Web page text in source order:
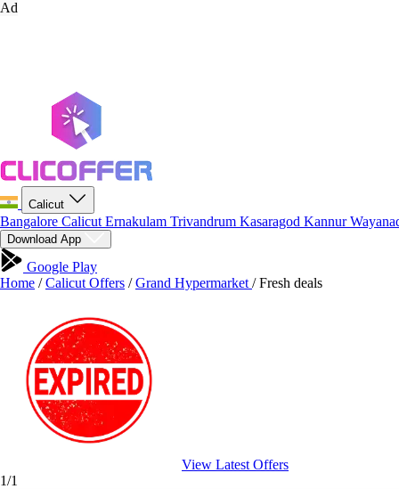
Ad
Calicut
Bangalore Calicut Ernakulam Trivandrum Kasaragod Kannur
Download App
Google Play
Home / Calicut Offers / Grand Hypermarket / Fresh deals
View Latest Offers
1/1